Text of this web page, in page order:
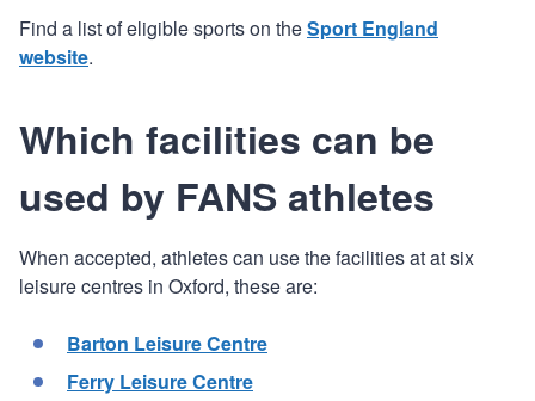
Find a list of eligible sports on theSport England
website.
Which facilities can be
used by FANS athletes
When accepted, athletes can use the facilities at at six
leisure centres in Oxford, these are:
Barton Leisure Centre
Ferry Leisure Centre